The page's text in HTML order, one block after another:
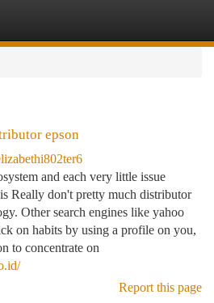
epson
and each very little issue
Really don't pretty much distributor
Other search engines like yahoo
on habits by using a profile on you,
to concentrate on
Report this page